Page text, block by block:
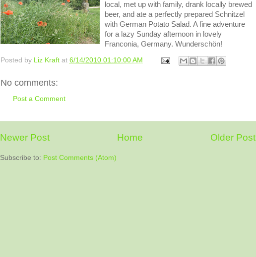
local, met up with family, drank locally brewed
beer, and ate a perfectly prepared Schnitzel
with German Potato Salad. A fine adventure
for a lazy Sunday afternoon in lovely
Franconia, Germany. Wunderschön!
Posted by Liz Kraft at 6/14/2010 01:10:00 AM
No comments:
Post a Comment
Newer Post Older Post
Home
Subscribe to: Post Comments (Atom)